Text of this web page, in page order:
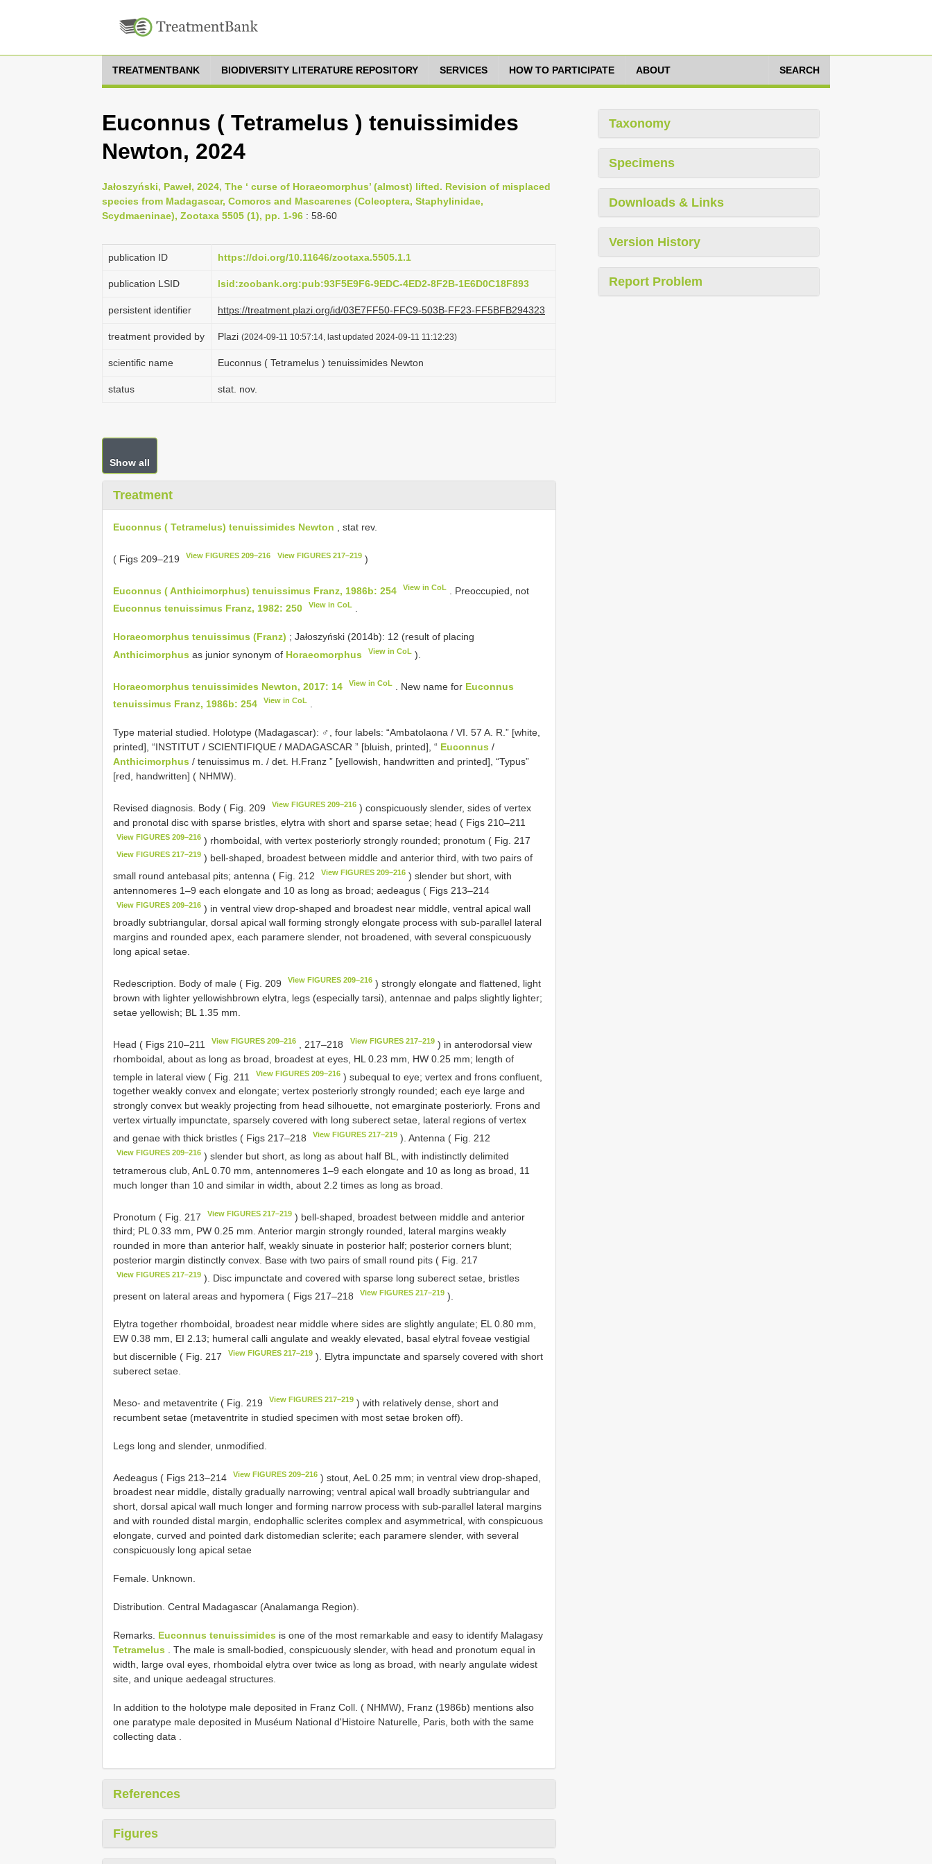
TREATMENTBANK BIODIVERSITY LITERATURE REPOSITORY SERVICES HOW TO PARTICIPATE ABOUT SEARCH
Euconnus ( Tetramelus ) tenuissimides
Newton, 2024
Jałoszyński, Paweł, 2024, The ‘ curse of Horaeomorphus’ (almost) lifted. Revision of misplaced
species from Madagascar, Comoros and Mascarenes (Coleoptera, Staphylinidae,
Scydmaeninae), Zootaxa 5505 (1), pp. 1-96 : 58-60
publication ID https://doi.org/10.11646/zootaxa.5505.1.1
publication LSID lsid:zoobank.org:pub:93F5E9F6-9EDC-4ED2-8F2B-1E6D0C18F893
persistent identifier https://treatment.plazi.org/id/03E7FF50-FFC9-503B-FF23-FF5BFB294323
treatment provided by Plazi (2024-09-11 10:57:14, last updated 2024-09-11 11:12:23)
scientific name Euconnus ( Tetramelus ) tenuissimides Newton
status stat. nov.
Show all
Treatment
Euconnus ( Tetramelus) tenuissimides Newton , stat rev.
( Figs 209–219 View FIGURES 209–216 View FIGURES 217–219)
Euconnus ( Anthicimorphus) tenuissimus Franz, 1986b: 254 View in CoL
. Preoccupied, not
Euconnus tenuissimus Franz, 1982: 250
View in CoL
Horaeomorphus tenuissimus (Franz) ; Jałoszyński (2014b): 12 (result of placing
Anthicimorphus as junior synonym of Horaeomorphus View in CoL ).
Horaeomorphus tenuissimides Newton, 2017: 14 View in CoL . New name for Euconnus
tenuissimus Franz, 1986b: 254
View in CoL
Type material studied. Holotype (Madagascar): ♂, four labels: “Ambatolaona / VI. 57 A. R.” [white,
printed], “INSTITUT / SCIENTIFIQUE / MADAGASCAR ” [bluish, printed], “ Euconnus /
Anthicimorphus / tenuissimus m. / det. H.Franz ” [yellowish, handwritten and printed], “Typus”
[red, handwritten] ( NHMW).
Revised diagnosis. Body ( Fig. 209 View FIGURES 209–216 ) conspicuously slender, sides of vertex
and pronotal disc with sparse bristles, elytra with short and sparse setae; head ( Figs 210–211
View FIGURES 209–216 ) rhomboidal, with vertex posteriorly strongly rounded; pronotum ( Fig. 217
View FIGURES 217–219 ) bell-shaped, broadest between middle and anterior third, with two pairs of
small round antebasal pits; antenna ( Fig. 212
View FIGURES 209–216 ) slender but short, with
antennomeres 1–9 each elongate and 10 as long as broad; aedeagus ( Figs 213–214
View FIGURES 209–216 ) in ventral view drop-shaped and broadest near middle, ventral apical wall
broadly subtriangular, dorsal apical wall forming strongly elongate process with sub-parallel lateral
margins and rounded apex, each paramere slender, not broadened, with several conspicuously
long apical setae.
Redescription. Body of male ( Fig. 209 View FIGURES 209–216 ) strongly elongate and flattened, light
brown with lighter yellowishbrown elytra, legs (especially tarsi), antennae and palps slightly lighter;
setae yellowish; BL 1.35 mm.
Head ( Figs 210–211 View FIGURES 209–216 , 217–218 View FIGURES 217–219) in anterodorsal view
rhomboidal, about as long as broad, broadest at eyes, HL 0.23 mm, HW 0.25 mm; length of
temple in lateral view ( Fig. 211
View FIGURES 209–216 ) subequal to eye; vertex and frons confluent,
together weakly convex and elongate; vertex posteriorly strongly rounded; each eye large and
strongly convex but weakly projecting from head silhouette, not emarginate posteriorly. Frons and
vertex virtually impunctate, sparsely covered with long suberect setae, lateral regions of vertex
and genae with thick bristles ( Figs 217–218
View FIGURES 217–219 ). Antenna ( Fig. 212
View FIGURES 209–216 ) slender but short, as long as about half BL, with indistinctly delimited
tetramerous club, AnL 0.70 mm, antennomeres 1–9 each elongate and 10 as long as broad, 11
much longer than 10 and similar in width, about 2.2 times as long as broad.
Pronotum ( Fig. 217 View FIGURES 217–219 ) bell-shaped, broadest between middle and anterior
third; PL 0.33 mm, PW 0.25 mm. Anterior margin strongly rounded, lateral margins weakly
rounded in more than anterior half, weakly sinuate in posterior half; posterior corners blunt;
posterior margin distinctly convex. Base with two pairs of small round pits ( Fig. 217
View FIGURES 217–219 ). Disc impunctate and covered with sparse long suberect setae, bristles
present on lateral areas and hypomera ( Figs 217–218
View FIGURES 217–219 ).
Elytra together rhomboidal, broadest near middle where sides are slightly angulate; EL 0.80 mm,
EW 0.38 mm, EI 2.13; humeral calli angulate and weakly elevated, basal elytral foveae vestigial
but discernible ( Fig. 217
View FIGURES 217–219 ). Elytra impunctate and sparsely covered with short
suberect setae.
Meso- and metaventrite ( Fig. 219 View FIGURES 217–219 ) with relatively dense, short and
recumbent setae (metaventrite in studied specimen with most setae broken off).
Legs long and slender, unmodified.
Aedeagus ( Figs 213–214 View FIGURES 209–216 ) stout, AeL 0.25 mm; in ventral view drop-shaped,
broadest near middle, distally gradually narrowing; ventral apical wall broadly subtriangular and
short, dorsal apical wall much longer and forming narrow process with sub-parallel lateral margins
and with rounded distal margin, endophallic sclerites complex and asymmetrical, with conspicuous
elongate, curved and pointed dark distomedian sclerite; each paramere slender, with several
conspicuously long apical setae
Female. Unknown.
Distribution. Central Madagascar (Analamanga Region).
Remarks. Euconnus tenuissimides is one of the most remarkable and easy to identify Malagasy
Tetramelus . The male is small-bodied, conspicuously slender, with head and pronotum equal in
width, large oval eyes, rhomboidal elytra over twice as long as broad, with nearly angulate widest
site, and unique aedeagal structures.
In addition to the holotype male deposited in Franz Coll. ( NHMW), Franz (1986b) mentions also
one paratype male deposited in Muséum National d'Histoire Naturelle, Paris, both with the same
collecting data .
References
Figures
Taxonomy
Specimens
Downloads & Links
Version History
Report Problem